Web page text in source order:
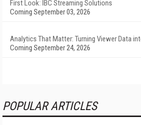
First Look: IBC Streaming Solutions
Coming September 03, 2026
Analytics That Matter: Turning Viewer Data
Coming September 24, 2026
POPULAR ARTICLES